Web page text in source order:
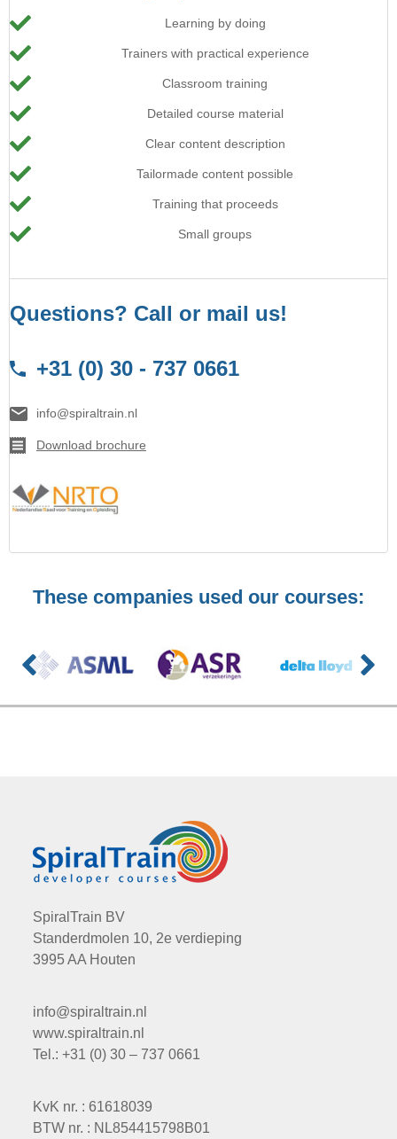
Learning by doing
Trainers with practical experience
Classroom training
Detailed course material
Clear content description
Tailormade content possible
Training that proceeds
Small groups
Questions? Call or mail us!
+31 (0) 30 - 737 0661
info@spiraltrain.nl
Download brochure
These companies used our courses:
SpiralTrain BV
Standerdmolen 10, 2e verdieping
3995 AA Houten
info@spiraltrain.nl
www.spiraltrain.nl
Tel.: +31 (0) 30 – 737 0661
KvK nr. : 61618039
BTW nr. : NL854415798B01